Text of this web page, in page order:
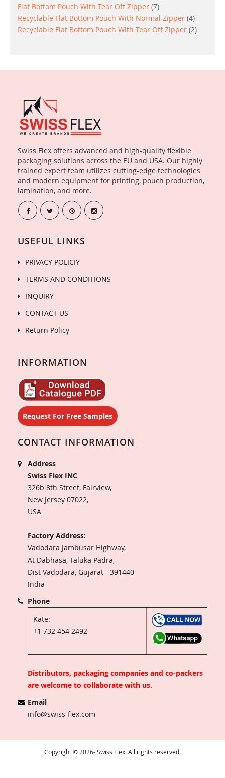
Flat Bottom Pouch With Tear Off Zipper 7items
Recyclable Flat Bottom Pouch With Normal Zipper 4items
Recyclable Flat Bottom Pouch With Tear Off Zipper 2items
Swiss Flex offers advanced and high-quality flexible
packaging solutions across the EU and USA. Our highly
trained expert team utilizes cutting-edge technologies
and modern equipment for printing, pouch production,
lamination, and more.
USEFUL LINKS
PRIVACY POLICIY
TERMS AND CONDITIONS
INQUIRY
CONTACT US
Return Policy
INFORMATION
Request For Free Samples
CONTACT INFORMATION
Address
Swiss Flex INC
326b 8th Street, Fairview,
New Jersey 07022,
USA
Factory Address:
Vadodara Jambusar Highway,
At Dabhasa, Taluka Padra,
Dist Vadodara, Gujarat - 391440
India
Phone
Kate:-
+1 732 454 2492
Distributors, packaging companies and co-packers
are welcome to collaborate with us.
Email
info@swiss-flex.com
Copyright © 2026- Swiss Flex. All rights reserved.